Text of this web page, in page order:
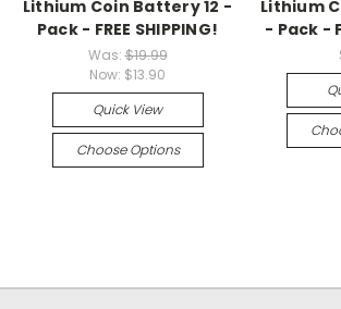
Lithium Coin Battery 12 -
Pack - FREE SHIPPING!
Was:$19.99
Now: $13.90
Quick View
Choose Options
Lithium
- Pack -